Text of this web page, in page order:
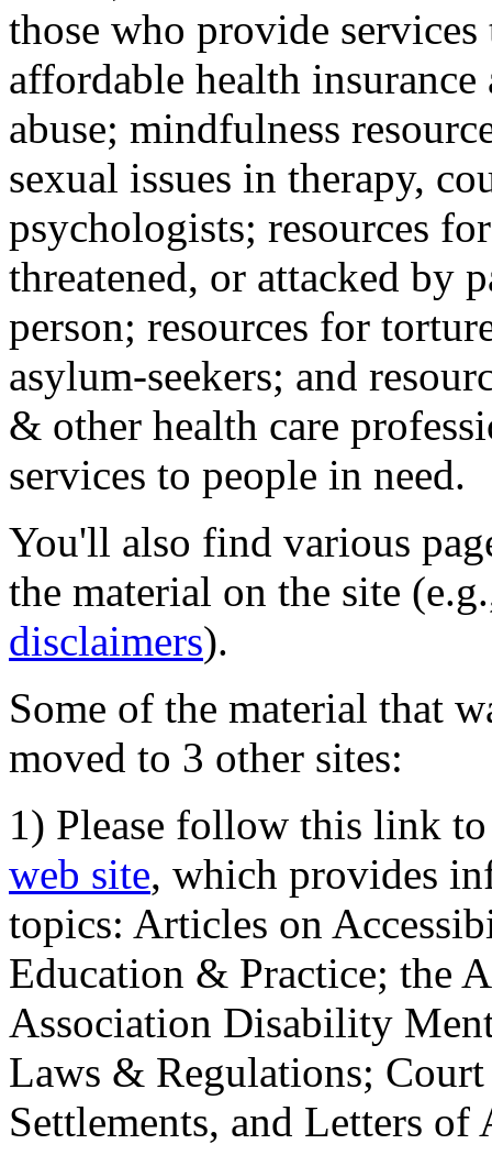
those who provide
affordable health
abuse; mindfulness
sexual issues in therapy,
psychologists; resources
threatened, or attacked by
person; resources for
asylum-seekers; and
& other health care
services to people in need.
You'll also find various
the material on the site
disclaimers).
Some of the material that
moved to 3 other sites:
1) Please follow this link
web site, which provides
topics: Articles on
Education & Practice; the
Association Disability
Laws & Regulations;
Settlements, and Letters